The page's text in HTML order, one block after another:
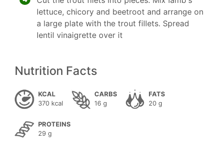
lettuce, chicory and beetroot and arrange on
a large plate with the trout fillets. Spread
lentil vinaigrette over it
Nutrition Facts
KCAL
370 kcal
CARBS
16 g
FATS
20 g
PROTEINS
29 g